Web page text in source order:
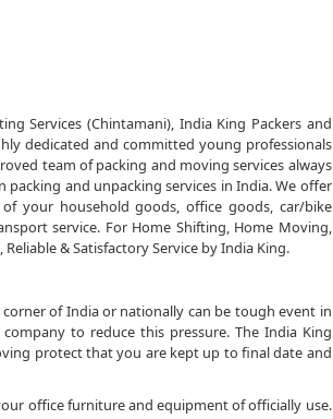
Services (Chintamani), India King Packers and
dedicated and committed young professionals
team of packing and moving services always
packing and unpacking services in India. We offer
your household goods, office goods, car/bike
service. For Home Shifting, Home Moving,
& Satisfactory Service by India King.
of India or nationally can be tough event in
to reduce this pressure. The India King
protect that you are kept up to final date and
office furniture and equipment of officially use.